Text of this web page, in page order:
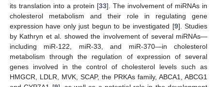
its translation into a protein [33]. The involvement of miRNAs in
cholesterol metabolism and their role in regulating gene
expression have only just begun to be investigated [9]. Studies
by Kathryn et al. showed the involvement of several miRNAs—
including miR-122, miR-33, and miR-370—in cholesterol
metabolism through the regulation of expression of several
genes involved in the control of cholesterol levels such as
HMGCR, LDLR, MVK, SCAP, the PRKAs family, ABCA1, ABCG1